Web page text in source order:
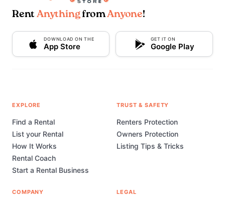
Rent AnythingfromAnyone!
DOWNLOAD ON THE
App Store
GET IT ON
Google Play
EXPLORE
Find a Rental
List your Rental
How It Works
Rental Coach
Start a Rental Business
TRUST & SAFETY
Renters Protection
Owners Protection
Listing Tips & Tricks
COMPANY LEGAL